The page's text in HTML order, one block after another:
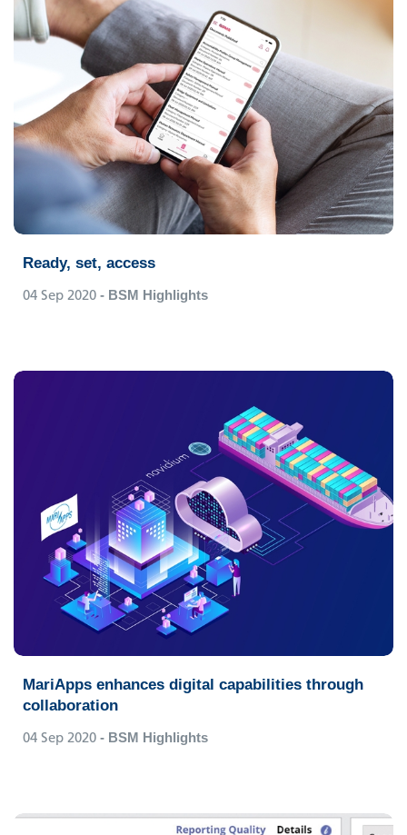
Ready, set, access
04 Sep 2020 - BSM Highlights
MariApps enhances digital capabilities through
collaboration
04 Sep 2020 - BSM Highlights